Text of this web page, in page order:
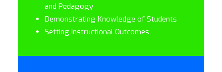
and Pedagogy
Demonstrating Knowledge of Students
Setting Instructional Outcomes